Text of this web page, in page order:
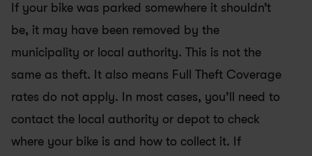
If your bike was parked somewhere it shouldn’t
be, it may have been removed by the
municipality or local authority. This is not the
same as theft. It also means Full Theft Coverage
rates do not apply. In most cases, you’ll need to
contact the local authority or depot to check
where your bike is and how to collect it. If